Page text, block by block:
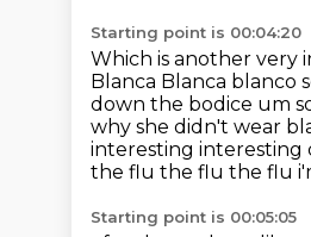
Starting point is 00:04:20
Which is another very
Blanca Blanca blanco
down the bodice um
why she didn't wear
interesting interesting
the flu the flu the flu
Starting point is 00:05:05